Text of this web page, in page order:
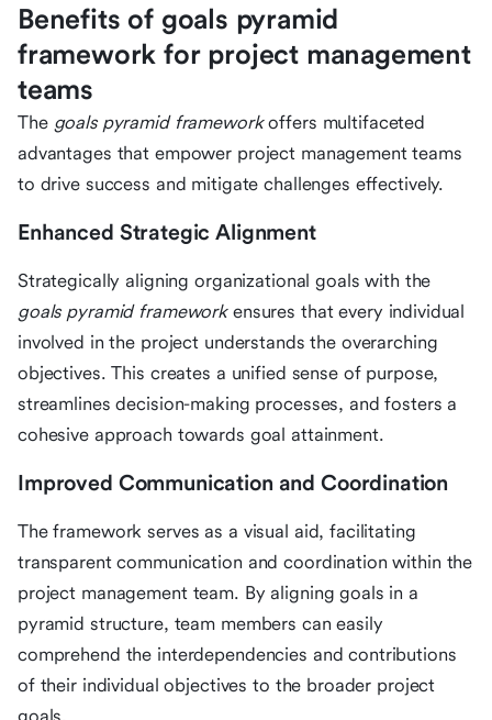
Benefits of goals pyramid
framework for project management
teams
The goals pyramid frameworkoffers multifaceted
advantages that empower project management teams
to drive success and mitigate challenges effectively.
Enhanced Strategic Alignment
Strategically aligning organizational goals with the
goals pyramid frameworkensures that every individual
involved in the project understands the overarching
objectives. This creates a unified sense of purpose,
streamlines decision-making processes, and fosters a
cohesive approach towards goal attainment.
Improved Communication and Coordination
The framework serves as a visual aid, facilitating
transparent communication and coordination within the
project management team. By aligning goals in a
pyramid structure, team members can easily
comprehend the interdependencies and contributions
of their individual objectives to the broader project
goals.